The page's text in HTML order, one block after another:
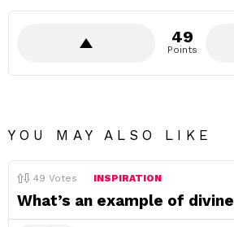
49
Points
YOU MAY ALSO LIKE
49 Votes INSPIRATION
What’s an example of